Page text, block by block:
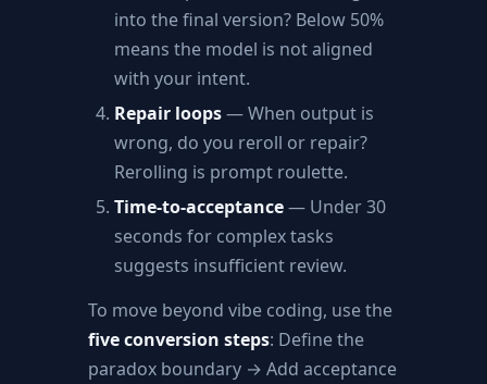
into the final version? Below 50%
means the model is not aligned
with your intent.
Repair loops— When output is
wrong, do you reroll or repair?
Rerolling is prompt roulette.
Time-to-acceptance— Under 30
seconds for complex tasks
suggests insufficient review.
To move beyond vibe coding, use the
five conversion steps: Define the
paradox boundary → Add acceptance